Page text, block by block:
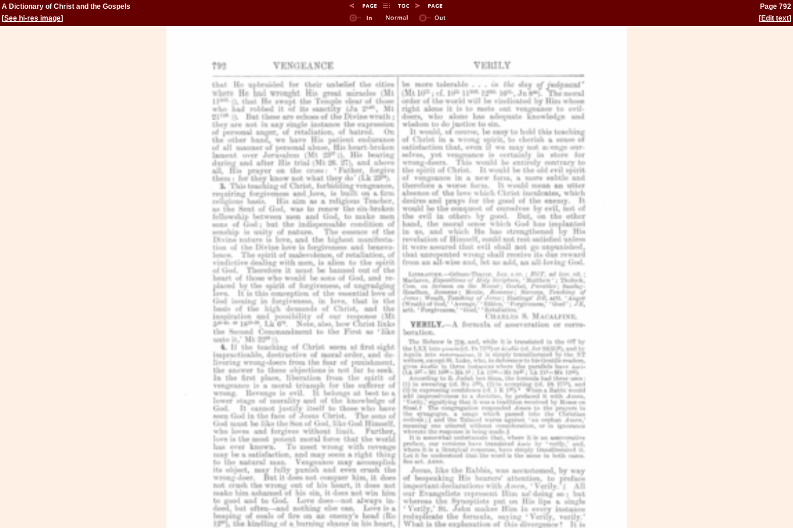
A Dictionary of Christ and the Gospels
Page 792
[See hi-res image] [Edit text]